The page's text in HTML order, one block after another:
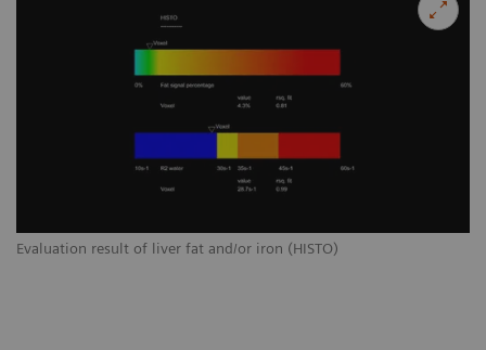
Evaluation result of liver fat and/or iron (HISTO)